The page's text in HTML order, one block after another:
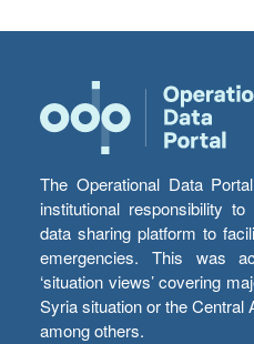
The Operational Data
institutional responsibility
data sharing platform to
emergencies. This was
‘situation views’ covering
Syria situation or the Central
among others.